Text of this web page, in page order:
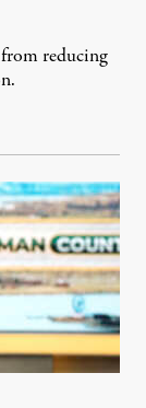
reducing